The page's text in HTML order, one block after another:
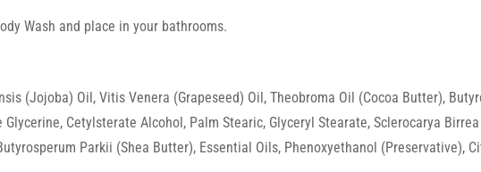
Wash and place in your bathrooms.
(Jojoba) Oil, Vitis Venera (Grapeseed) Oil, Theobroma Oil (Cocoa Butter),
Cetylsterate Alcohol, Palm Stearic, Glyceryl Stearate, Sclerocarya
Parkii (Shea Butter), Essential Oils, Phenoxyethanol (Preservative),